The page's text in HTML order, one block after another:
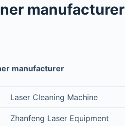
manufacturer
manufacturer
Laser Cleaning Machine
Zhanfeng Laser Equipment